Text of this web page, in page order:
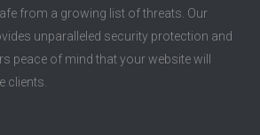
from a growing list of threats. Our
unparalleled security protection and
peace of mind that your website will
clients.